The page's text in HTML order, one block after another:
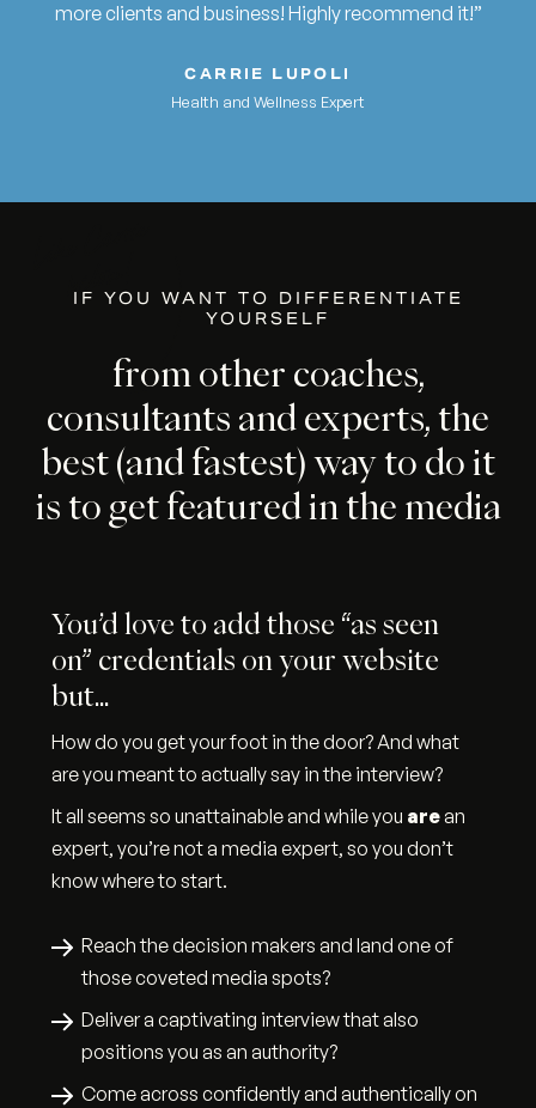
more clients and business! Highly recommend it!”
CARRIE LUPOLI
Health and Wellness Expert
IF YOU WANT TO DIFFERENTIATE
YOURSELF
from other coaches,
consultants and experts, the
best (and fastest) way to do it
is to get featured in the media
You’d love to add those “as seen
on” credentials on your website
but...
How do you get your foot in the door? And what
are you meant to actually say in the interview?
It all seems so unattainable and while you arean
expert, you’re not a media expert, so you don’t
know where to start.
Reach the decision makers and land one of
those coveted media spots?
Deliver a captivating interview that also
positions you as an authority?
Come across confidently and authentically on